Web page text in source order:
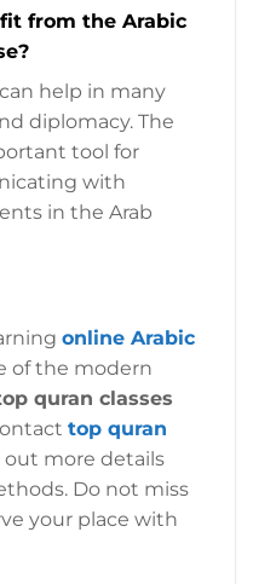
from the Arabic
help in many
diplomacy. The
tool for
with
in the Arab
online Arabic
of the modern
quran classes
top quran
more details
Do not miss
your place with